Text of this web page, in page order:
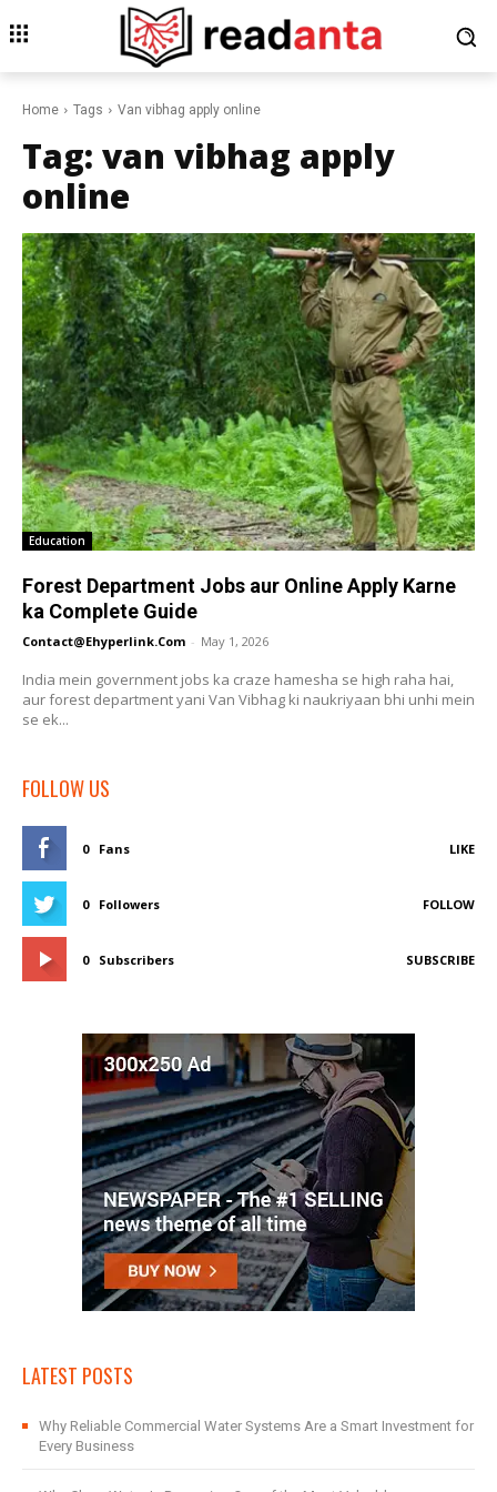
Home Tags Van vibhag apply online
Tag: van vibhag apply
online
Education
Forest Department Jobs aur Online Apply Karne
ka Complete Guide
Contact@ehyperlink.com - May 1, 2026
India mein government jobs ka craze hamesha se high raha hai,
aur forest department yani Van Vibhag ki naukriyaan bhi unhi mein
se ek...
FOLLOW US
0 Fans LIKE
0 Followers FOLLOW
0 Subscribers SUBSCRIBE
LATEST POSTS
Why Reliable Commercial Water Systems Are a Smart Investment for
Every Business